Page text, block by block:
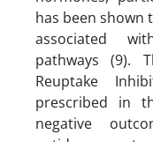
has been shown
associated
pathways (9).
Reuptake
prescribed in
negative